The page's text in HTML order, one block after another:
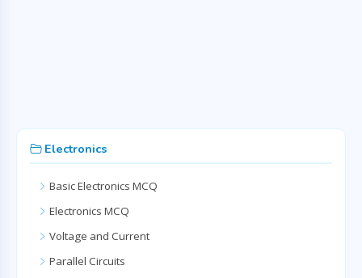
Electronics
Basic Electronics MCQ
Electronics MCQ
Voltage and Current
Parallel Circuits